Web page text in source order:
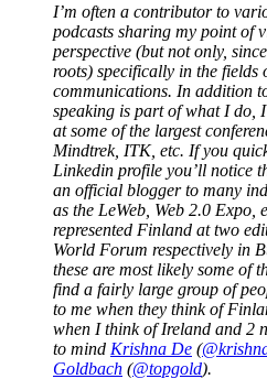
I’m often a contributor to
podcasts sharing my point of
perspective (but not only,
roots) specifically in the fields
communications. In addition
speaking is part of what I do,
at some of the largest
Mindtrek, ITK, etc. If you
Linkedin profile you’ll notice
an official blogger to many
as the LeWeb, Web 2.0 Expo,
represented Finland at two
World Forum respectively in
these are most likely some of
find a fairly large group of
to me when they think of
when I think of Ireland and 2
to mind Krishna De (
Goldbach (@topgold).